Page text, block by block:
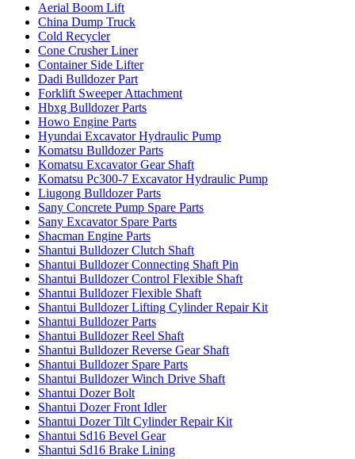
Aerial Boom Lift
China Dump Truck
Cold Recycler
Cone Crusher Liner
Container Side Lifter
Dadi Bulldozer Part
Forklift Sweeper Attachment
Hbxg Bulldozer Parts
Howo Engine Parts
Hyundai Excavator Hydraulic Pump
Komatsu Bulldozer Parts
Komatsu Excavator Gear Shaft
Komatsu Pc300-7 Excavator Hydraulic Pump
Liugong Bulldozer Parts
Sany Concrete Pump Spare Parts
Sany Excavator Spare Parts
Shacman Engine Parts
Shantui Bulldozer Clutch Shaft
Shantui Bulldozer Connecting Shaft Pin
Shantui Bulldozer Control Flexible Shaft
Shantui Bulldozer Flexible Shaft
Shantui Bulldozer Lifting Cylinder Repair Kit
Shantui Bulldozer Parts
Shantui Bulldozer Reel Shaft
Shantui Bulldozer Reverse Gear Shaft
Shantui Bulldozer Spare Parts
Shantui Bulldozer Winch Drive Shaft
Shantui Dozer Bolt
Shantui Dozer Front Idler
Shantui Dozer Tilt Cylinder Repair Kit
Shantui Sd16 Bevel Gear
Shantui Sd16 Brake Lining